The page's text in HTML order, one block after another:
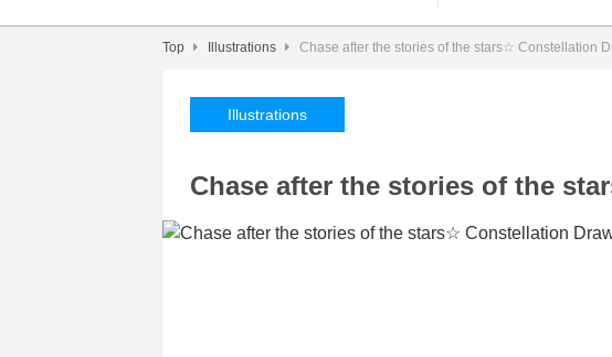
Top Illustrations Chase after the stories of the stars☆ Constellation
Illustrations
Chase after the stories of the